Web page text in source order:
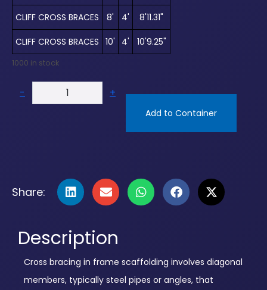
CLIFF CROSS BRACES 8' 4' 8'11.31"
CLIFF CROSS BRACES 10' 4' 10'9.25"
1000 in stock
- +
Add to Container
Share:
Description
Cross bracing in frame scaffolding involves diagonal
members, typically steel pipes or angles, that